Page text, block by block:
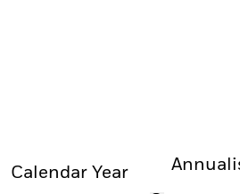
Calendar Year